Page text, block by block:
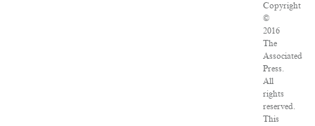
Copyright
©
2016
The
Associated
Press.
All
rights
reserved.
This